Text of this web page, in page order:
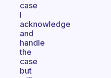
case
I
acknowledge
and
handle
the
case
but